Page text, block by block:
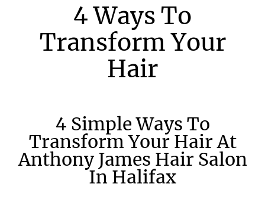
4 Ways To
Transform Your
Hair
4 Simple Ways To
Transform Your Hair At
Anthony James Hair Salon
In Halifax